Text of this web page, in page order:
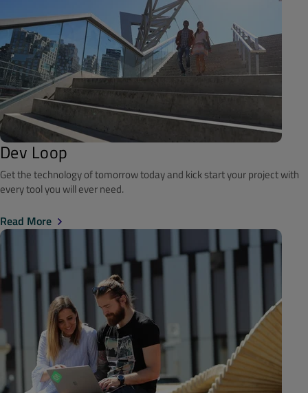
Dev Loop
Get the technology of tomorrow today and kick start your project with
every tool you will ever need.
Read More